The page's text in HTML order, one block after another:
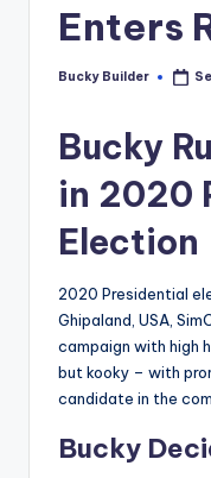
Enters
Bucky Builder
Bucky
in 2020
Election
2020 Presidential
Ghipaland, USA,
campaign with high
but kooky – with
candidate in the
Bucky